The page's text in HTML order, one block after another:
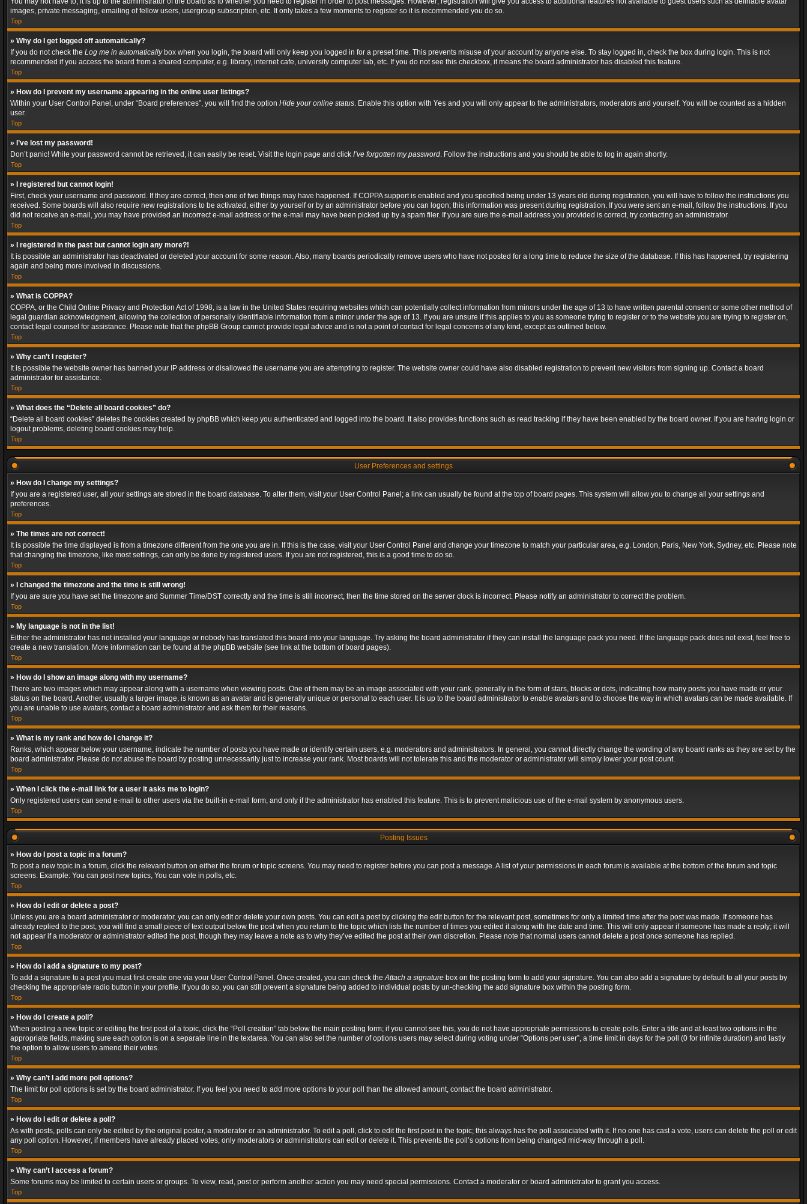
images, private messaging, emailing of fellow users, usergroup subscription, etc. It only takes a few moments to register so it is recommended you do so.
Top
» Why do I get logged off automatically?
If you do not check the Log me in automaticallybox when you login, the board will only keep you logged in for a preset time. This prevents misuse of your account by anyone else. To stay logged in, check the box during login. This is not
recommended if you access the board from a shared computer, e.g. library, internet cafe, university computer lab, etc. If you do not see this checkbox, it means the board administrator has disabled this feature.
Top
» How do I prevent my username appearing in the online user listings?
Within your User Control Panel, under “Board preferences”, you will find the option Hide your online status. Enable this option with Yes and you will only appear to the administrators, moderators and yourself. You will be counted as a hidden
user.
Top
» I’ve lost my password!
Don’t panic! While your password cannot be retrieved, it can easily be reset. Visit the login page and click I’ve forgotten my password. Follow the instructions and you should be able to log in again shortly.
Top
» I registered but cannot login!
First, check your username and password. If they are correct, then one of two things may have happened. If COPPA support is enabled and you specified being under 13 years old during registration, you will have to follow the instructions you
received. Some boards will also require new registrations to be activated, either by yourself or by an administrator before you can logon; this information was present during registration. If you were sent an e-mail, follow the instructions. If you
did not receive an e-mail, you may have provided an incorrect e-mail address or the e-mail may have been picked up by a spam filer. If you are sure the e-mail address you provided is correct, try contacting an administrator.
Top
» I registered in the past but cannot login any more?!
It is possible an administrator has deactivated or deleted your account for some reason. Also, many boards periodically remove users who have not posted for a long time to reduce the size of the database. If this has happened, try registering
again and being more involved in discussions.
Top
» What is COPPA?
COPPA, or the Child Online Privacy and Protection Act of 1998, is a law in the United States requiring websites which can potentially collect information from minors under the age of 13 to have written parental consent or some other method of
legal guardian acknowledgment, allowing the collection of personally identifiable information from a minor under the age of 13. If you are unsure if this applies to you as someone trying to register or to the website you are trying to register on,
contact legal counsel for assistance. Please note that the phpBB Group cannot provide legal advice and is not a point of contact for legal concerns of any kind, except as outlined below.
Top
» Why can’t I register?
It is possible the website owner has banned your IP address or disallowed the username you are attempting to register. The website owner could have also disabled registration to prevent new visitors from signing up. Contact a board
administrator for assistance.
Top
» What does the “Delete all board cookies” do?
“Delete all board cookies” deletes the cookies created by phpBB which keep you authenticated and logged into the board. It also provides functions such as read tracking if they have been enabled by the board owner. If you are having login or
logout problems, deleting board cookies may help.
Top
User Preferences and settings
» How do I change my settings?
If you are a registered user, all your settings are stored in the board database. To alter them, visit your User Control Panel; a link can usually be found at the top of board pages. This system will allow you to change all your settings and
preferences.
Top
» The times are not correct!
It is possible the time displayed is from a timezone different from the one you are in. If this is the case, visit your User Control Panel and change your timezone to match your particular area, e.g. London, Paris, New York, Sydney, etc. Please note
that changing the timezone, like most settings, can only be done by registered users. If you are not registered, this is a good time to do so.
Top
» I changed the timezone and the time is still wrong!
If you are sure you have set the timezone and Summer Time/DST correctly and the time is still incorrect, then the time stored on the server clock is incorrect. Please notify an administrator to correct the problem.
Top
» My language is not in the list!
Either the administrator has not installed your language or nobody has translated this board into your language. Try asking the board administrator if they can install the language pack you need. If the language pack does not exist, feel free to
create a new translation. More information can be found at the phpBB website (see link at the bottom of board pages).
Top
» How do I show an image along with my username?
There are two images which may appear along with a username when viewing posts. One of them may be an image associated with your rank, generally in the form of stars, blocks or dots, indicating how many posts you have made or your
status on the board. Another, usually a larger image, is known as an avatar and is generally unique or personal to each user. It is up to the board administrator to enable avatars and to choose the way in which avatars can be made available. If
you are unable to use avatars, contact a board administrator and ask them for their reasons.
Top
» What is my rank and how do I change it?
Ranks, which appear below your username, indicate the number of posts you have made or identify certain users, e.g. moderators and administrators. In general, you cannot directly change the wording of any board ranks as they are set by the
board administrator. Please do not abuse the board by posting unnecessarily just to increase your rank. Most boards will not tolerate this and the moderator or administrator will simply lower your post count.
Top
» When I click the e-mail link for a user it asks me to login?
Only registered users can send e-mail to other users via the built-in e-mail form, and only if the administrator has enabled this feature. This is to prevent malicious use of the e-mail system by anonymous users.
Top
Posting Issues
» How do I post a topic in a forum?
To post a new topic in a forum, click the relevant button on either the forum or topic screens. You may need to register before you can post a message. A list of your permissions in each forum is available at the bottom of the forum and topic
screens. Example: You can post new topics, You can vote in polls, etc.
Top
» How do I edit or delete a post?
Unless you are a board administrator or moderator, you can only edit or delete your own posts. You can edit a post by clicking the edit button for the relevant post, sometimes for only a limited time after the post was made. If someone has
already replied to the post, you will find a small piece of text output below the post when you return to the topic which lists the number of times you edited it along with the date and time. This will only appear if someone has made a reply; it will
not appear if a moderator or administrator edited the post, though they may leave a note as to why they’ve edited the post at their own discretion. Please note that normal users cannot delete a post once someone has replied.
Top
» How do I add a signature to my post?
To add a signature to a post you must first create one via your User Control Panel. Once created, you can check theAttach a signature box on the posting form to add your signature. You can also add a signature by default to all your posts by
checking the appropriate radio button in your profile. If you do so, you can still prevent a signature being added to individual posts by un-checking the add signature box within the posting form.
Top
» How do I create a poll?
When posting a new topic or editing the first post of a topic, click the “Poll creation” tab below the main posting form; if you cannot see this, you do not have appropriate permissions to create polls. Enter a title and at least two options in the
appropriate fields, making sure each option is on a separate line in the textarea. You can also set the number of options users may select during voting under “Options per user”, a time limit in days for the poll (0 for infinite duration) and lastly
the option to allow users to amend their votes.
Top
» Why can’t I add more poll options?
The limit for poll options is set by the board administrator. If you feel you need to add more options to your poll than the allowed amount, contact the board administrator.
Top
» How do I edit or delete a poll?
As with posts, polls can only be edited by the original poster, a moderator or an administrator. To edit a poll, click to edit the first post in the topic; this always has the poll associated with it. If no one has cast a vote, users can delete the poll or edit
any poll option. However, if members have already placed votes, only moderators or administrators can edit or delete it. This prevents the poll’s options from being changed mid-way through a poll.
Top
» Why can’t I access a forum?
Some forums may be limited to certain users or groups. To view, read, post or perform another action you may need special permissions. Contact a moderator or board administrator to grant you access.
Top